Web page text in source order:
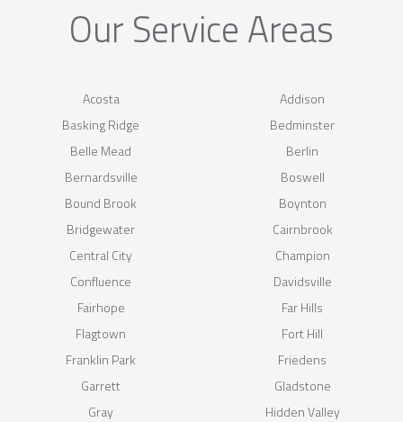
Our Service Areas
Acosta
Addison
Basking Ridge
Bedminster
Belle Mead
Berlin
Bernardsville
Boswell
Bound Brook
Boynton
Bridgewater
Cairnbrook
Central City
Champion
Confluence
Davidsville
Fairhope
Far Hills
Flagtown
Fort Hill
Franklin Park
Friedens
Garrett
Gladstone
Gray
Hidden Valley